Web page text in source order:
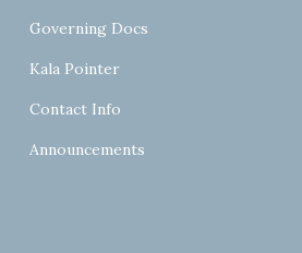
Governing Docs
Kala Pointer
Contact Info
Announcements